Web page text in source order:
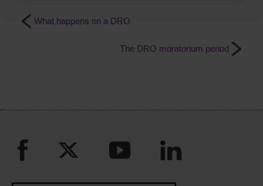
What happens on a DRO
The DRO moratorium period